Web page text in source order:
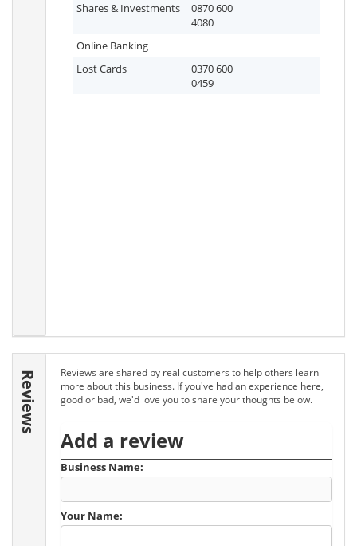
Shares & Investments
0870 600
4080
Online Banking
Lost Cards
0370 600
0459
Reviews
Reviews are shared by real customers to help others learn
more about this business. If you've had an experience here,
good or bad, we'd love you to share your thoughts below.
Add a review
Business Name:
Your Name: